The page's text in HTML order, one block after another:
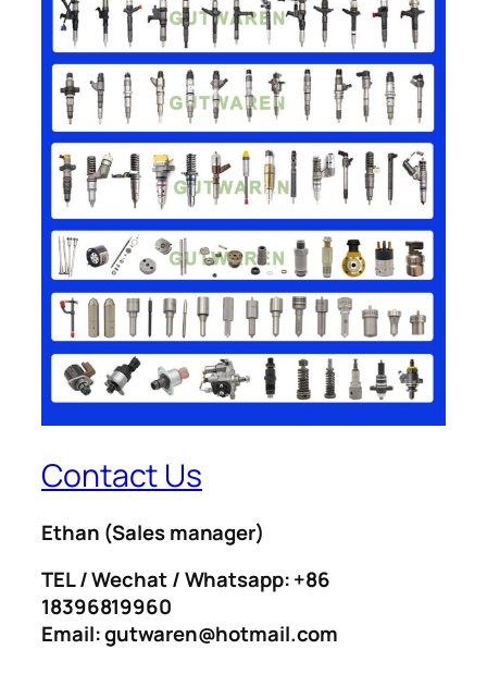
Contact Us
Ethan (Sales manager)
TEL / Wechat / Whatsapp: +86
18396819960
Email: gutwaren@hotmail.com